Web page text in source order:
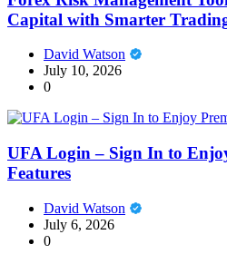
Capital with Smarter
David Watson
July 10, 2026
0
UFA Login – Sign In to
Features
David Watson
July 6, 2026
0